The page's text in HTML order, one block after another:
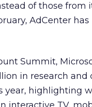
of those from
AdCenter
Summit,
in research
highlighting